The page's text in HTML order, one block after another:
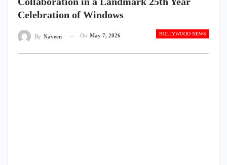
Celebration of Windows
BOLLYWOOD NEWS
By Naveen On May 7, 2026